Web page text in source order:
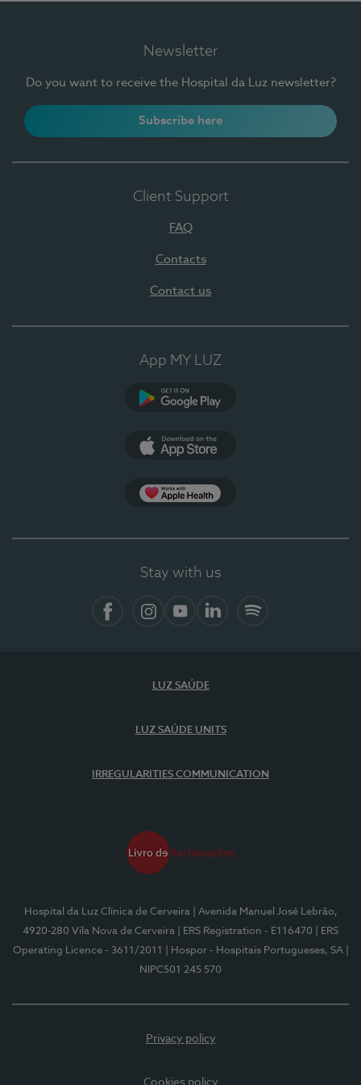
Newsletter
Do you want to receive the Hospital da Luz newsletter?
Subscribe here
Client Support
FAQ
Contacts
Contact us
App MY LUZ
Stay with us
LUZ SAÚDE
LUZ SAÚDE UNITS
IRREGULARITIES COMMUNICATION
Hospital da Luz Clínica de Cerveira
| Avenida Manuel José Lebrão,
4920-280 Vila Nova de Cerveira
| ERS Registration - E116470
| ERS
Operating Licence - 3611/2011
| Hospor - Hospitais Portugueses, SA
NIPC501 245 570
Privacy policy
Cookies policy